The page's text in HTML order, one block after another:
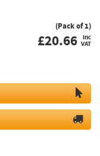
(Pack of 1)
£20.66 inc
VAT